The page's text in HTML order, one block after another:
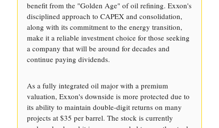
benefit from the "Golden Age" of oil refining. Exxon's
disciplined approach to CAPEX and consolidation,
along with its commitment to the energy transition,
make it a reliable investment choice for those seeking
a company that will be around for decades and
continue paying dividends.
As a fully integrated oil major with a premium
valuation, Exxon's downside is more protected due to
its ability to maintain double-digit returns on many
projects at $35 per barrel. The stock is currently